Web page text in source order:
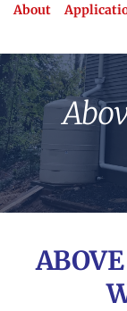
About